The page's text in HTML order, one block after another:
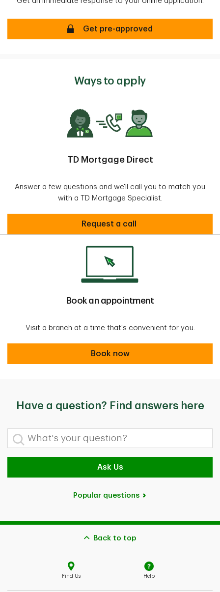
Mortgage Pre-approval
Get pre-approved
Ways to apply
TD Mortgage Direct
Answer a few questions and we'll call you to match you
with a TD Mortgage Specialist.
request call
Request a call
Book an appointment
Visit a branch at a time that's convenient for you.
Book now
Book now
Have a question? Find answers here
What's your question?
Ask Us
Popular questions
Back to top
Find Us Help